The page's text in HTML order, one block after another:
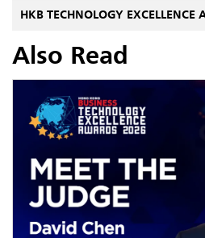
HKB TECHNOLOGY EXCELLENCE
Also Read